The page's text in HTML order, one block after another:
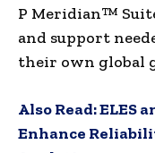
P Meridian™
and support
their own global
Also Read:ELES
Enhance